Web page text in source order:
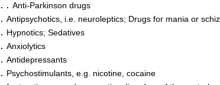
. . Anti-Parkinson drugs
. Antipsychotics, i.e. neuroleptics; Drugs for mania or
. Hypnotics; Sedatives
. Anxiolytics
. Antidepressants
. Psychostimulants, e.g. nicotine, cocaine